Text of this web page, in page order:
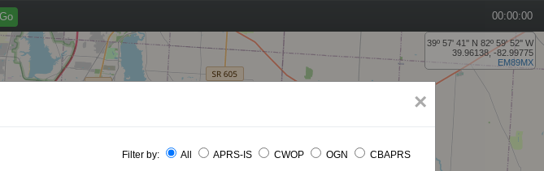
00:00:00
39º 57' 41'' N 82º 59' 52'' W
39.96138, -82.99775
EM89MX
×
Filter by: All APRS-IS CWOP OGN CBAPRS